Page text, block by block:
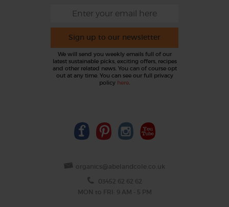
Sign up to our newsletter
We will send you weekly emails full of our
latest sustainable picks, exciting offers, recipes
and other related news. You can of course opt
out at any time. You can see our full privacy
policy here.
organics@abelandcole.co.uk
03452 62 62 62
MON to FRI: 9 AM - 5 PM